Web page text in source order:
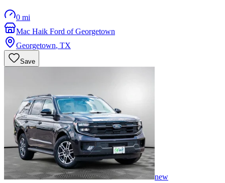
0 mi
Mac Haik Ford of Georgetown
Georgetown, TX
Save
new